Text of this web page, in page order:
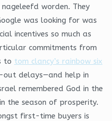
worden. They
was looking for was
incentives so much as
commitments from
to tom clancy’s rainbow six
out delays—and help in
remembered God in the
the season of prosperity.
first-time buyers is